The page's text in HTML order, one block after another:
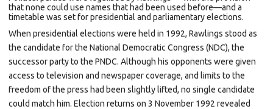
that none could use names that had been used before—and a
timetable was set for presidential and parliamentary elections.
When presidential elections were held in 1992, Rawlings stood as
the candidate for the National Democratic Congress (NDC), the
successor party to the PNDC. Although his opponents were given
access to television and newspaper coverage, and limits to the
freedom of the press had been slightly lifted, no single candidate
could match him. Election returns on 3 November 1992 revealed